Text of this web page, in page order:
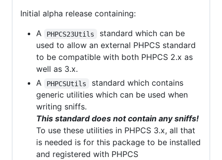
Initial alpha release containing:
A
PHPCS23Utils
standard which can be
used to allow an external PHPCS standard
to be compatible with both PHPCS 2.x as
well as 3.x.
A
PHPCSUtils
standard which contains
generic utilities which can be used when
writing sniffs.
This standard does not contain any sniffs!
To use these utilities in PHPCS 3.x, all that
is needed is for this package to be installed
and registered with PHPCS